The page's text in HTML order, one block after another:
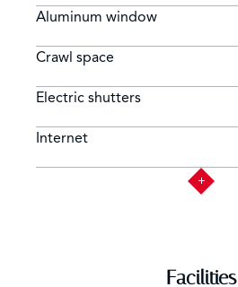
Aluminum window
Crawl space
Electric shutters
Internet
Facilities